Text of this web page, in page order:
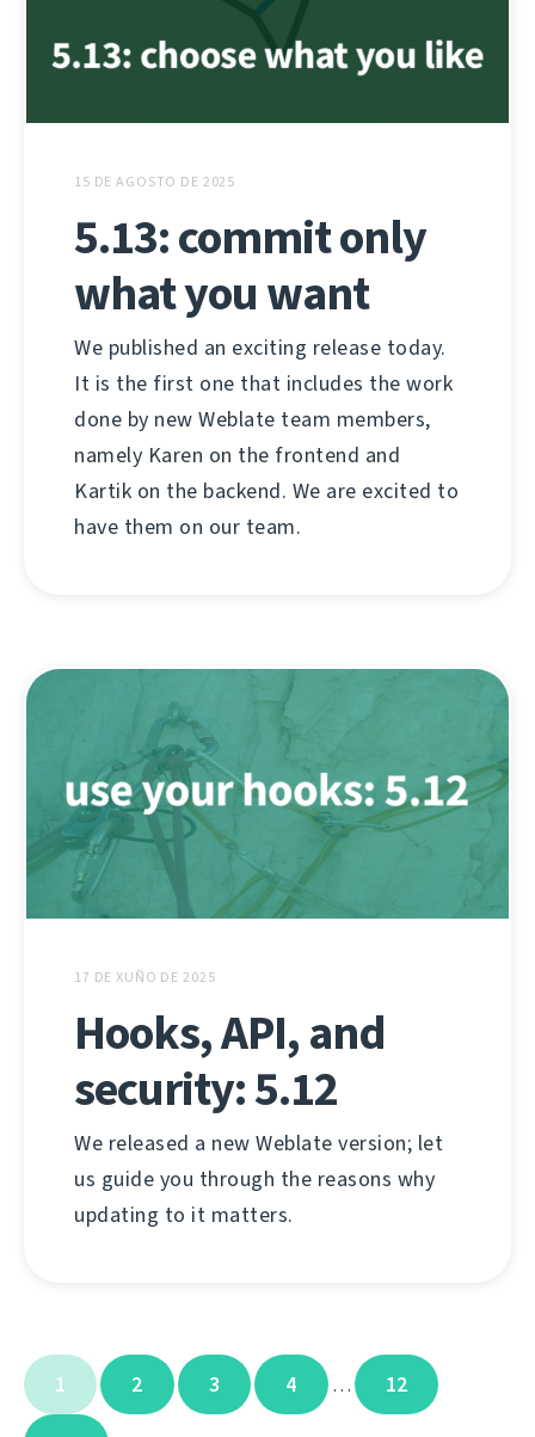
15 DE AGOSTO DE 2025
5.13: commit only
what you want
We published an exciting release today.
It is the first one that includes the work
done by new Weblate team members,
namely Karen on the frontend and
Kartik on the backend. We are excited to
have them on our team.
17 DE XUÑO DE 2025
Hooks, API, and
security: 5.12
We released a new Weblate version; let
us guide you through the reasons why
updating to it matters.
1 2 3 4 … 12